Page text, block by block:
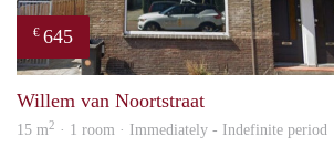
€ 645
Willem van Noortstraat
15 m2 · 1 room · Immediately - Indefinite period